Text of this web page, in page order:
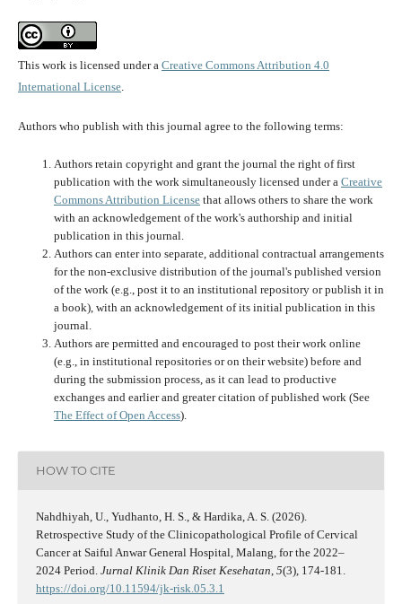
This work is licensed under a Creative Commons Attribution 4.0
International License.
Authors who publish with this journal agree to the following terms:
Authors retain copyright and grant the journal the right of first
publication with the work simultaneously licensed under a Creative
Commons Attribution Licensethat allows others to share the work
with an acknowledgement of the work's authorship and initial
publication in this journal.
Authors can enter into separate, additional contractual arrangements
for the non-exclusive distribution of the journal's published version
of the work (e.g., post it to an institutional repository or publish it in
a book), with an acknowledgement of its initial publication in this
journal.
Authors are permitted and encouraged to post their work online
(e.g., in institutional repositories or on their website) before and
during the submission process, as it can lead to productive
exchanges and earlier and greater citation of published work (See
The Effect of Open Access).
HOW TO CITE
Nahdhiyah, U., Yudhanto, H. S., & Hardika, A. S. (2026).
Retrospective Study of the Clinicopathological Profile of Cervical
Cancer at Saiful Anwar General Hospital, Malang, for the 2022–
2024 Period. Jurnal Klinik Dan Riset Kesehatan 5(3), 174-181.
https://doi.org/10.11594/jk-risk.05.3.1